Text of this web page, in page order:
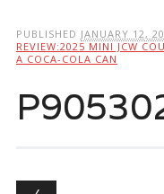
PUBLISHED JANUARY 12,
REVIEW:2025 MINI JCW
A COCA-COLA CAN